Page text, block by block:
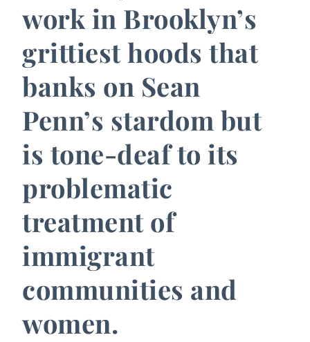
work in Brooklyn’s
grittiest hoods that
banks on Sean
Penn’s stardom but
is tone-deaf to its
problematic
treatment of
immigrant
communities and
women.